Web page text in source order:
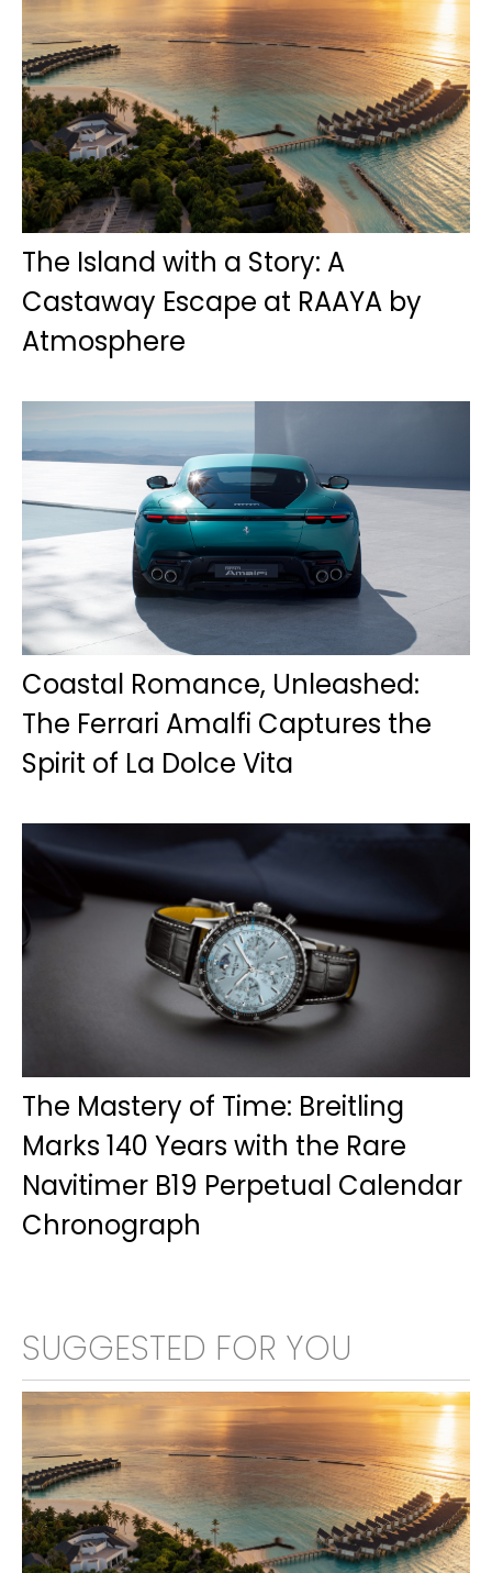
The Island with a Story: A
Castaway Escape at RAAYA by
Atmosphere
Coastal Romance, Unleashed:
The Ferrari Amalfi Captures the
Spirit of La Dolce Vita
The Mastery of Time: Breitling
Marks 140 Years with the Rare
Navitimer B19 Perpetual Calendar
Chronograph
SUGGESTED FOR YOU